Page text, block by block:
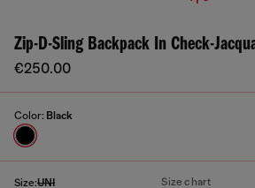
Zip-D-Sling Backpack In Check-
€250.00
Color: Black
Size:UNI Size chart